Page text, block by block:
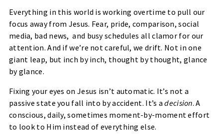
Everything in this world is working overtime to pull our
focus away from Jesus. Fear, pride, comparison, social
media, bad news, and busy schedules all clamor for our
attention. And if we’re not careful, we drift. Not in one
giant leap, but inch by inch, thought by thought, glance
by glance.
Fixing your eyes on Jesus isn’t automatic. It’s not a
passive state you fall into by accident. It’s adecision. A
conscious, daily, sometimes moment-by-moment effort
to look to Him instead of everything else.